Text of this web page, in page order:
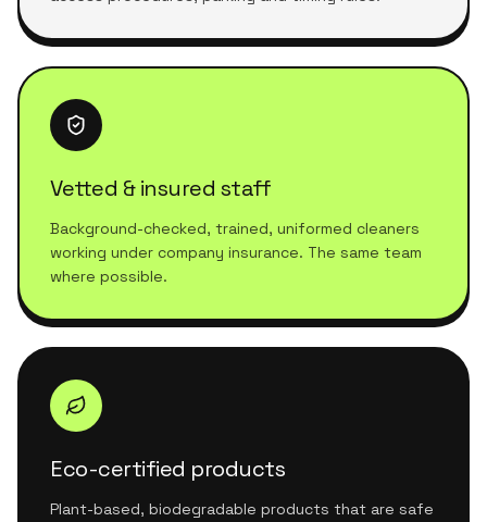
Vetted & insured staff
Background-checked, trained, uniformed cleaners
working under company insurance. The same team
where possible.
Eco-certified products
Plant-based, biodegradable products that are safe